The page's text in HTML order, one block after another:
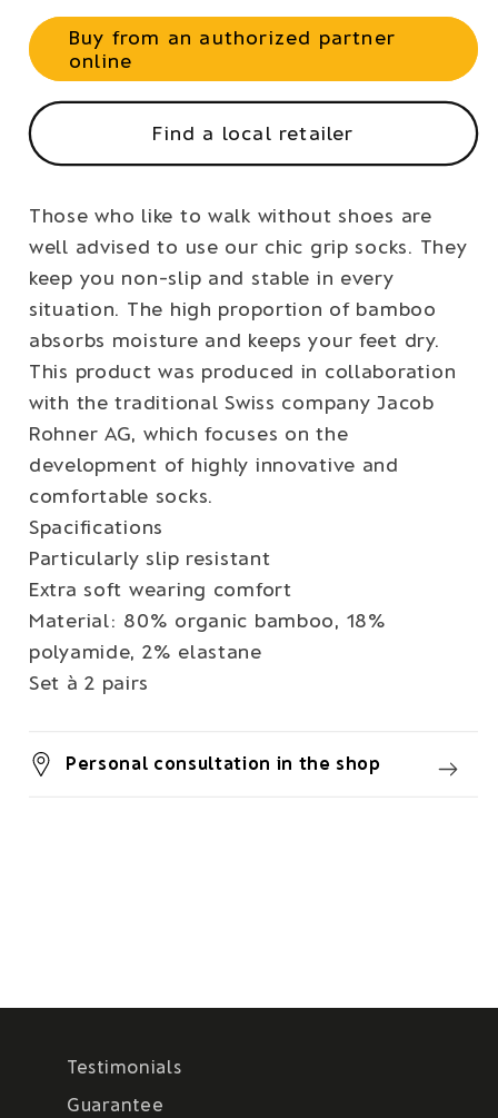
Buy from an authorized partner
online
Find a local retailer
Those who like to walk without shoes are
well advised to use our chic grip socks. They
keep you non-slip and stable in every
situation. The high proportion of bamboo
absorbs moisture and keeps your feet dry.
This product was produced in collaboration
with the traditional Swiss company Jacob
Rohner AG, which focuses on the
development of highly innovative and
comfortable socks.
Spacifications
Particularly slip resistant
Extra soft wearing comfort
Material: 80% organic bamboo, 18%
polyamide, 2% elastane
Set à 2 pairs
Personal consultation in the shop
Testimonials
Guarantee